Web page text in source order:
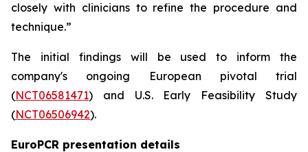
closely with clinicians to refine the procedure and
technique.”
The initial findings will be used to inform the
company's ongoing European pivotal trial
(NCT06581471) and U.S. Early Feasibility Study
(NCT06506942).
EuroPCR presentation details